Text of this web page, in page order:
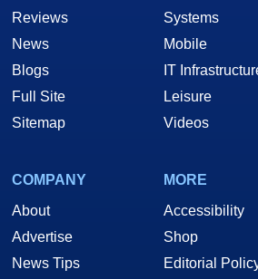
Reviews
News
Blogs
Full Site
Sitemap
Systems
Mobile
IT
Leisure
Videos
COMPANY
About
Advertise
News Tips
MORE
Accessibility
Shop
Editorial